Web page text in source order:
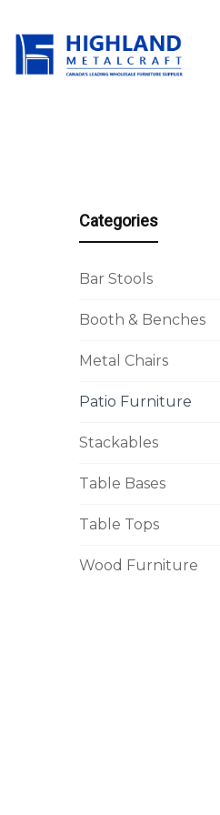
Categories
Bar Stools
Booth & Benches
Metal Chairs
Patio Furniture
Stackables
Table Bases
Table Tops
Wood Furniture